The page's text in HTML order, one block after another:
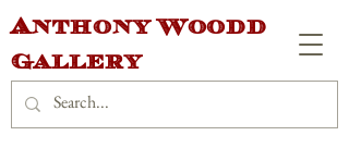
Anthony Woodd
Gallery